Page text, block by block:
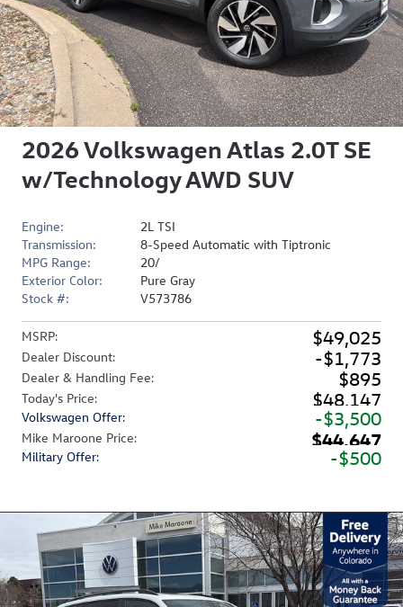
2026 Volkswagen Atlas 2.0T SE
w/Technology AWD SUV
MSRP: $49,025
Dealer Discount: $1,773
Dealer & Handling Fee: $895
Today's Price: $48,147
Volkswagen Offer: $3,500
Mike Maroone Price: $44,647
Military Offer: $500
Engine:
2L TSI
Transmission:
8-Speed Automatic with Tiptronic
MPG Range:
20/
Exterior Color:
Pure Gray
Stock #:
V573786